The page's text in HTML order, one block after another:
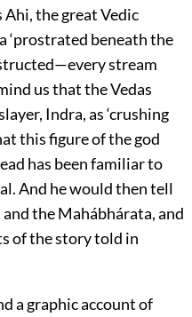
the great Vedic
‘prostrated beneath the
stream
us that the Vedas
Indra, as ‘crushing
this figure of the god
has been familiar to
And he would then tell
and the Mahábhárata, and
of the story told in
a graphic account of